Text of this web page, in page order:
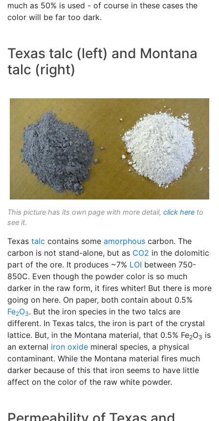
much as 50% is used - of course in these cases the
color will be far too dark.
Texas talc (left) and Montana
talc (right)
This picture has its own page with more detail, click here to
see it.
Texas talc contains some amorphous carbon. The
carbon is not stand-alone, but as CO2 in the dolomitic
part of the ore. It produces ~7% LOI between 750-
850C. Even though the powder color is so much
darker in the raw form, it fires whiter! But there is more
going on here. On paper, both contain about 0.5%
Fe2O3. But the iron species in the two talcs are
different. In Texas talcs, the iron is part of the crystal
lattice. But, in the Montana material, that 0.5% Fe2O3 is
an external iron oxide mineral species, a physical
contaminant. While the Montana material fires much
darker because of this that iron seems to have little
affect on the color of the raw white powder.